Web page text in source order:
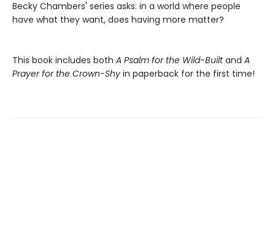
Becky Chambers' series asks: in a world where people
have what they want, does having more matter?
This book includes both A Psalm for the Wild-Builtand A
Prayer for the Crown-Shy in paperback for the first time!